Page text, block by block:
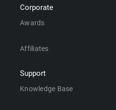
Corporate
Awards
Affiliates
Support
Knowledge Base